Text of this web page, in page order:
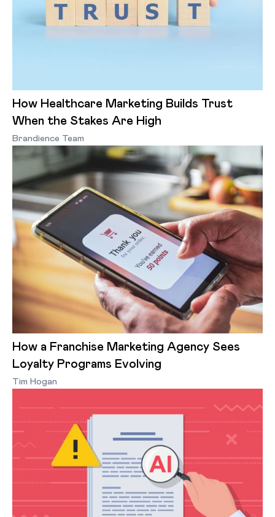
How Healthcare Marketing Builds Trust
When the Stakes Are High
Brandience Team
How a Franchise Marketing Agency Sees
Loyalty Programs Evolving
Tim Hogan